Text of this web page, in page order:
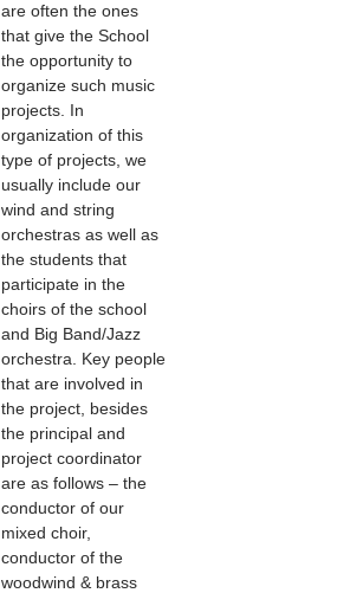
are often the ones
that give the School
the opportunity to
organize such music
projects. In
organization of this
type of projects, we
usually include our
wind and string
orchestras as well as
the students that
participate in the
choirs of the school
and Big Band/Jazz
orchestra. Key people
that are involved in
the project, besides
the principal and
project coordinator
are as follows – the
conductor of our
mixed choir,
conductor of the
woodwind & brass